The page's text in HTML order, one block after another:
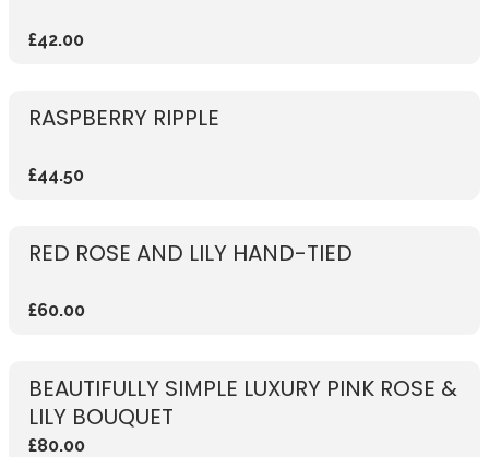
£42.00
RASPBERRY RIPPLE
£44.50
RED ROSE AND LILY HAND-TIED
£60.00
BEAUTIFULLY SIMPLE LUXURY PINK ROSE &
LILY BOUQUET
£80.00